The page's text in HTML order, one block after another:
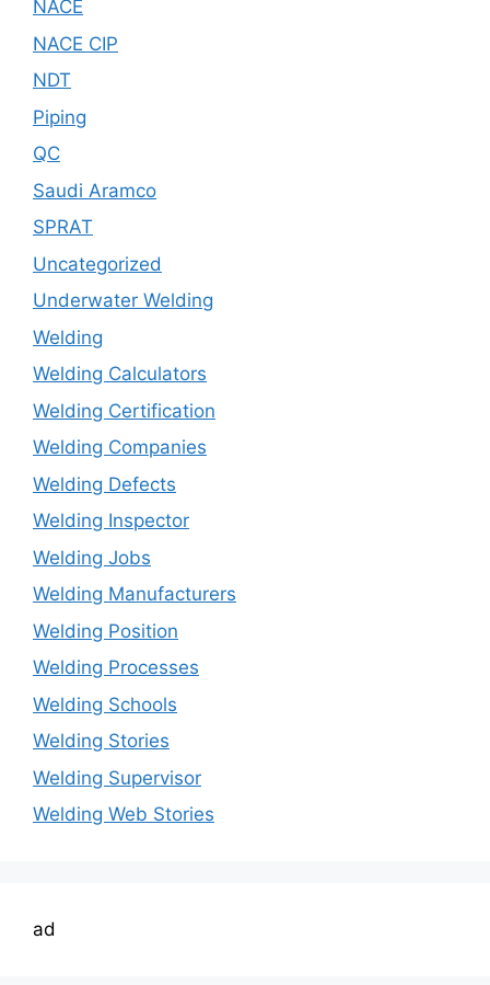
NACE
NACE CIP
NDT
Piping
QC
Saudi Aramco
SPRAT
Uncategorized
Underwater Welding
Welding
Welding Calculators
Welding Certification
Welding Companies
Welding Defects
Welding Inspector
Welding Jobs
Welding Manufacturers
Welding Position
Welding Processes
Welding Schools
Welding Stories
Welding Supervisor
Welding Web Stories
ad